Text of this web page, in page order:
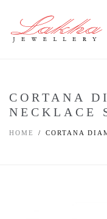
CORTANA
NECKLACE
HOME CORTANA